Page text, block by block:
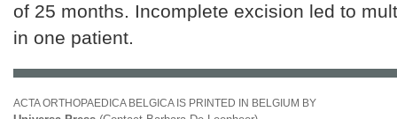
of 25 months. Incomplete excision led to
in one patient.
ACTA ORTHOPAEDICA BELGICA IS PRINTED IN BELGIUM BY